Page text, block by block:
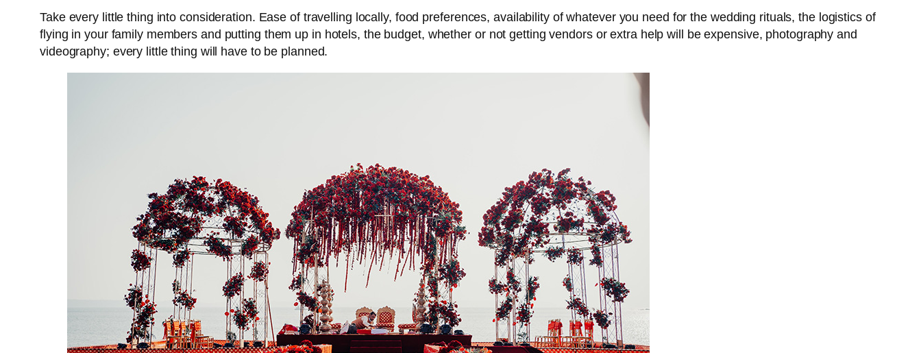
Take every little thing into consideration. Ease of travelling locally, food preferences, availability of whatever you need for the wedding rituals, the logistics of
flying in your family members and putting them up in hotels, the budget, whether or not getting vendors or extra help will be expensive, photography and
videography; every little thing will have to be planned.